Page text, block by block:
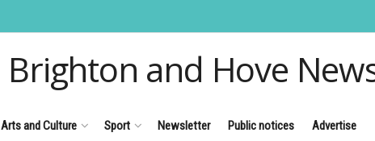
Brighton and Hove
Arts and Culture Sport Newsletter Public notices Advertise